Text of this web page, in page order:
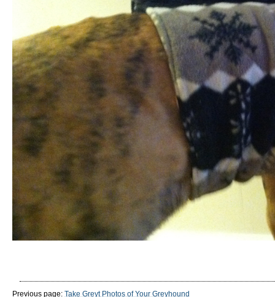
Previous page: Take Greyt Photos of Your Greyhound